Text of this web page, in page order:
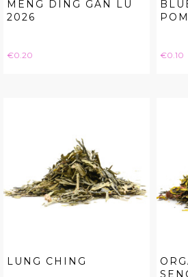
MENG DING GAN LU
2026
Price
€0.20 Price
€0.10
LUNG CHING